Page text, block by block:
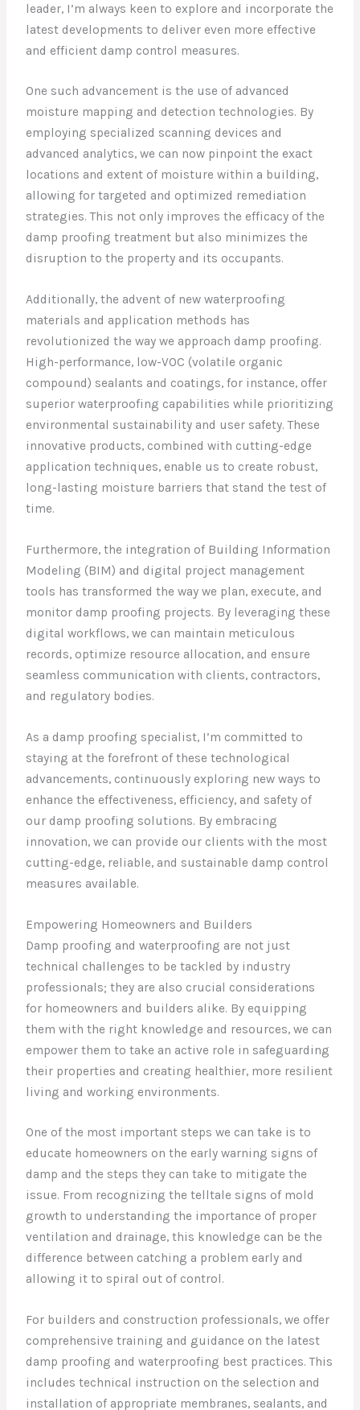
leader, I’m always keen to explore and incorporate the
latest developments to deliver even more effective
and efficient damp control measures.
One such advancement is the use of advanced
moisture mapping and detection technologies. By
employing specialized scanning devices and
advanced analytics, we can now pinpoint the exact
locations and extent of moisture within a building,
allowing for targeted and optimized remediation
strategies. This not only improves the efficacy of the
damp proofing treatment but also minimizes the
disruption to the property and its occupants.
Additionally, the advent of new waterproofing
materials and application methods has
revolutionized the way we approach damp proofing.
High-performance, low-VOC (volatile organic
compound) sealants and coatings, for instance, offer
superior waterproofing capabilities while prioritizing
environmental sustainability and user safety. These
innovative products, combined with cutting-edge
application techniques, enable us to create robust,
long-lasting moisture barriers that stand the test of
time.
Furthermore, the integration of Building Information
Modeling (BIM) and digital project management
tools has transformed the way we plan, execute, and
monitor damp proofing projects. By leveraging these
digital workflows, we can maintain meticulous
records, optimize resource allocation, and ensure
seamless communication with clients, contractors,
and regulatory bodies.
As a damp proofing specialist, I’m committed to
staying at the forefront of these technological
advancements, continuously exploring new ways to
enhance the effectiveness, efficiency, and safety of
our damp proofing solutions. By embracing
innovation, we can provide our clients with the most
cutting-edge, reliable, and sustainable damp control
measures available.
Empowering Homeowners and Builders
Damp proofing and waterproofing are not just
technical challenges to be tackled by industry
professionals; they are also crucial considerations
for homeowners and builders alike. By equipping
them with the right knowledge and resources, we can
empower them to take an active role in safeguarding
their properties and creating healthier, more resilient
living and working environments.
One of the most important steps we can take is to
educate homeowners on the early warning signs of
damp and the steps they can take to mitigate the
issue. From recognizing the telltale signs of mold
growth to understanding the importance of proper
ventilation and drainage, this knowledge can be the
difference between catching a problem early and
allowing it to spiral out of control.
For builders and construction professionals, we offer
comprehensive training and guidance on the latest
damp proofing and waterproofing best practices. This
includes technical instruction on the selection and
installation of appropriate membranes, sealants, and